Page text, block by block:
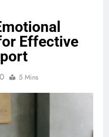
Effective
0 5 Mins